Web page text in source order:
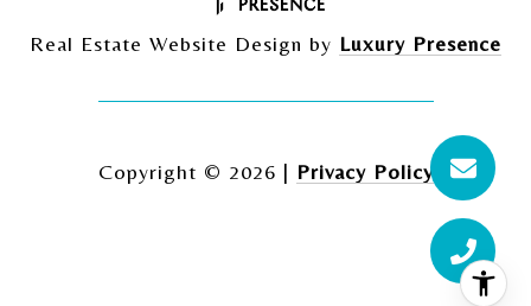
Real Estate Website Design by Luxury Presence
Copyright © 2026 | Privacy Policy